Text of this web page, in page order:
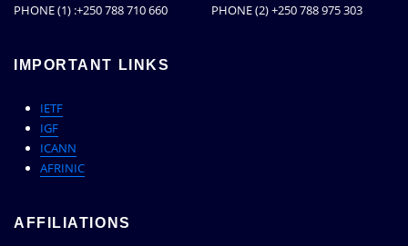
PHONE (1) :+250 788 710 660 PHONE (2) +250 788 975 303
IMPORTANT LINKS
IETF
IGF
ICANN
AFRINIC
AFFILIATIONS